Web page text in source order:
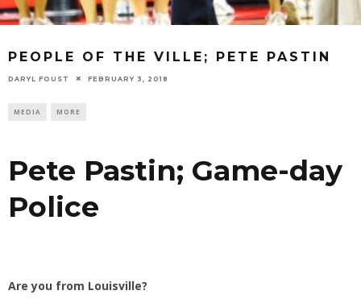
PEOPLE OF THE VILLE; PETE PASTIN
DARYL FOUST FEBRUARY 3, 2018
MEDIA MORE
Pete Pastin; Game-day
Police
Are you from Louisville?